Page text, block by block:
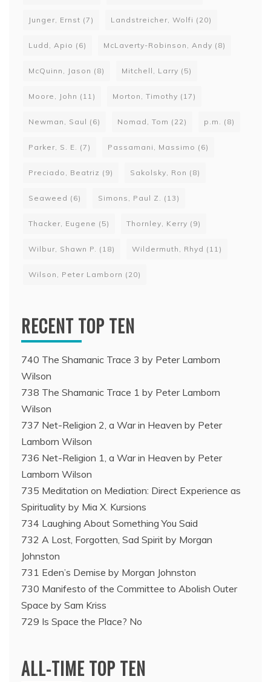
Junger, Ernst (7) Landstreicher, Wolfi (20)
Ludd, Apio (6) McLaverty-Robinson, Andy (8)
McQuinn, Jason (8) Mitchell, Larry (5)
Moore, John (11) Morton, Timothy (17)
Newman, Saul (6) Nomad, Tom (22) p.m. (8)
Parker, S. E. (7) Passamani, Massimo (6)
Preciado, Beatriz (9) Sakolsky, Ron (8)
Seaweed (6) Simons, Paul Z. (13)
Thacker, Eugene (5) Thornley, Kerry (9)
Wilbur, Shawn P. (18) Wildermuth, Rhyd (11)
Wilson, Peter Lamborn (20)
RECENT TOP TEN
740 The Shamanic Trace 3 by Peter Lamborn
Wilson
738 The Shamanic Trace 1 by Peter Lamborn
Wilson
737 Net-Religion 2, a War in Heaven by Peter
Lamborn Wilson
736 Net-Religion 1, a War in Heaven by Peter
Lamborn Wilson
735 Meditation on Mediation: Direct Experience as
Spirituality by Mia X. Kursions
734 Laughing About Something You Said
732 A Lost, Forgotten, Sad Spirit by Morgan
Johnston
731 Eden’s Demise by Morgan Johnston
730 Manifesto of the Committee to Abolish Outer
Space by Sam Kriss
729 Is Space the Place? No
ALL-TIME TOP TEN